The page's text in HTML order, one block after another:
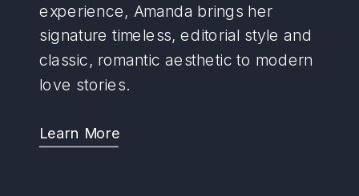
experience, Amanda brings her
signature timeless, editorial style and
classic, romantic aesthetic to modern
love stories.
Learn More